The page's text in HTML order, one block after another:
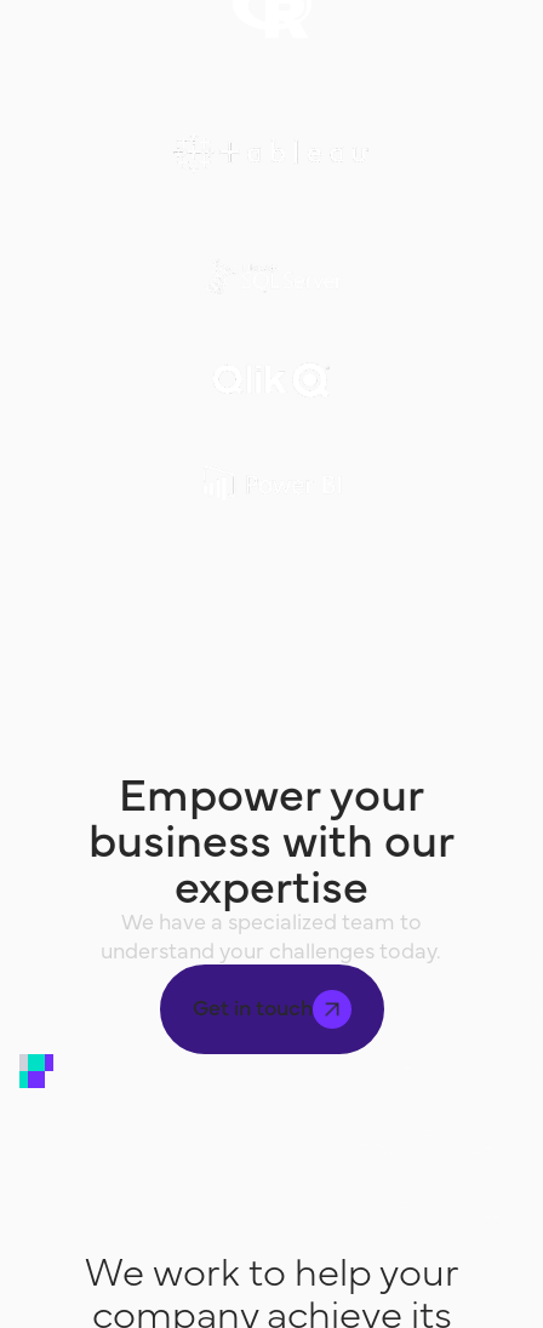
Empower your
business with our
expertise
We have a specialized team to
understand your challenges today.
Get in touch
We work to help your
company achieve its